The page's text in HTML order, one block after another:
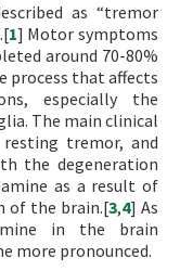
as “tremor
1] Motor symptoms
around 70-80%
process that affects
especially the
The main clinical
tremor, and
the degeneration
as a result of
of the brain.[3,4] As
in the brain
more pronounced.